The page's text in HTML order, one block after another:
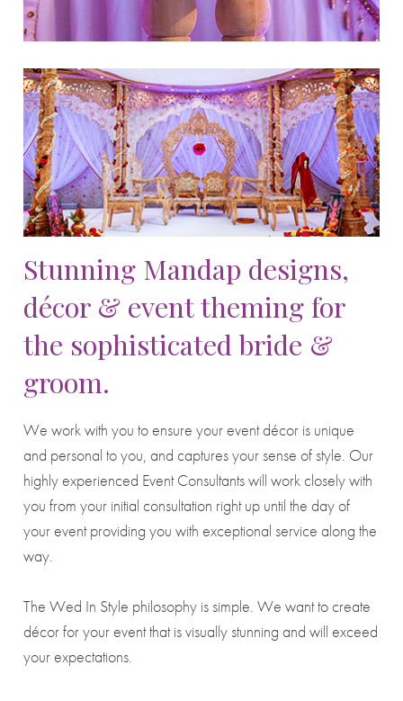
Stunning Mandap designs,
décor & event theming for
the sophisticated bride &
groom.
We work with you to ensure your event décor is unique
and personal to you, and captures your sense of style. Our
highly experienced Event Consultants will work closely with
you from your initial consultation right up until the day of
your event providing you with exceptional service along the
way.
The Wed In Style philosophy is simple. We want to create
décor for your event that is visually stunning and will exceed
your expectations.